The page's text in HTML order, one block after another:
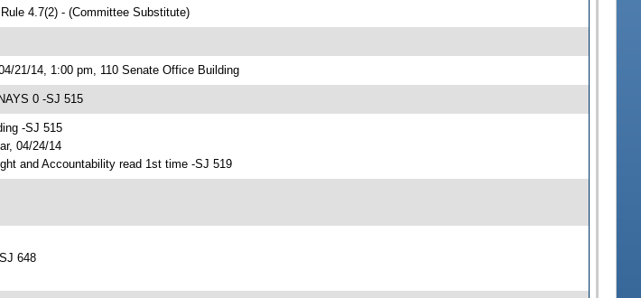
4.7(2) - (Committee Substitute)
21/14, 1:00 pm, 110 Senate Office Building
0 -SJ 515
-SJ 515
04/24/14
and Accountability read 1st time -SJ 519
648